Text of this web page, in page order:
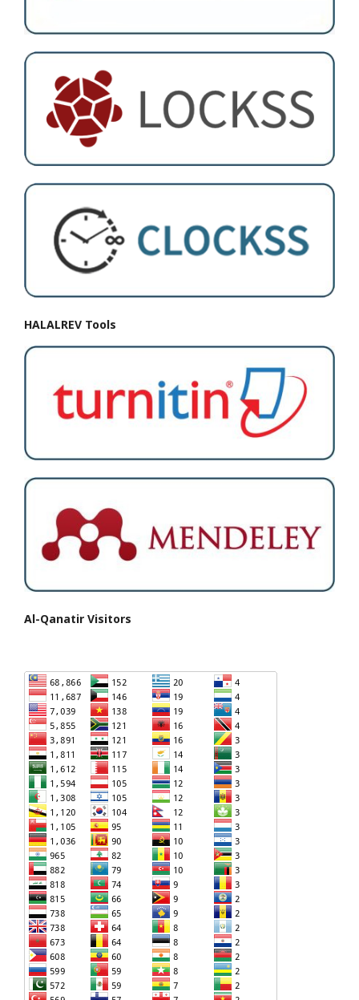
HALALREV Tools
Al-Qanatir Visitors